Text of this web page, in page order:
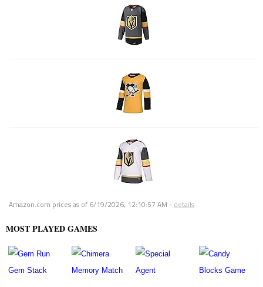
Amazon.com prices as of 6/19/2026, 12:10:57 AM - details
MOST PLAYED GAMES